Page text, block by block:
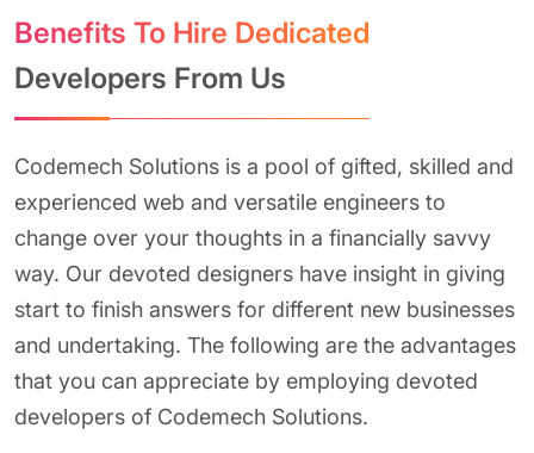
Benefits To Hire Dedicated
Developers From Us
Codemech Solutions is a pool of gifted, skilled and
experienced web and versatile engineers to
change over your thoughts in a financially savvy
way. Our devoted designers have insight in giving
start to finish answers for different new businesses
and undertaking. The following are the advantages
that you can appreciate by employing devoted
developers of Codemech Solutions.